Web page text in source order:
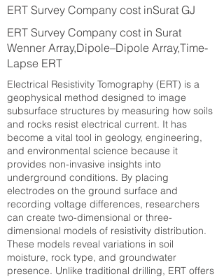
ERT Survey Company cost inSurat GJ
ERT Survey Company cost in Surat
Wenner Array,Dipole–Dipole Array,Time-
Lapse ERT
Electrical Resistivity Tomography (ERT) is a
geophysical method designed to image
subsurface structures by measuring how soils
and rocks resist electrical current. It has
become a vital tool in geology, engineering,
and environmental science because it
provides non-invasive insights into
underground conditions. By placing
electrodes on the ground surface and
recording voltage differences, researchers
can create two-dimensional or three-
dimensional models of resistivity distribution.
These models reveal variations in soil
moisture, rock type, and groundwater
presence. Unlike traditional drilling, ERT offers